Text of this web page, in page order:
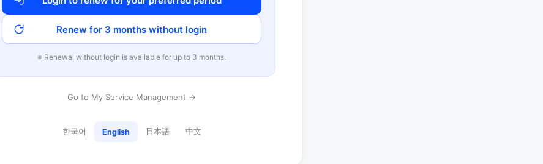
Renew for 3 months without login
※ Renewal without login is available for up to 3 months.
Go to My Service Management →
한국어 English 日本語 中文